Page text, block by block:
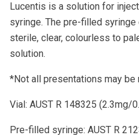
Lucentis is a solution for
syringe. The pre-filled
sterile, clear, colourless to
solution.
*Not all presentations may be
Vial: AUST R 148325 (2.3mg/
Pre-filled syringe: AUST R